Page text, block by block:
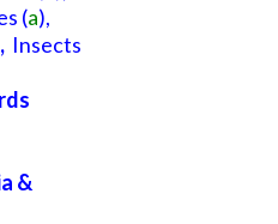
(a),
, Insects
&